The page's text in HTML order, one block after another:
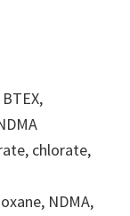
chlorate,
NDMA,